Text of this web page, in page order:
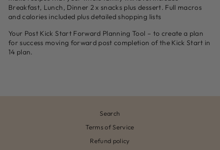
Breakfast, Lunch, Dinner 2 x snacks plus dessert. Full macros
and calories included plus detailed shopping lists
Your Post Kick Start Forward Planning Tool – to create a plan
for success moving forward post completion of the Kick Start in
14 plan.
Search
Terms of Service
Refund policy